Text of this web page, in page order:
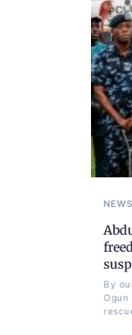
NEWS
By
Ogun